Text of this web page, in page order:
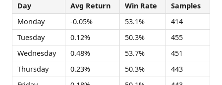
Day Avg Return Win Rate
Samples
Monday
-0.05% 53.1%
414
Tuesday
0.12% 50.3%
455
Wednesday
0.48% 53.7%
451
Thursday
0.23% 50.3%
443